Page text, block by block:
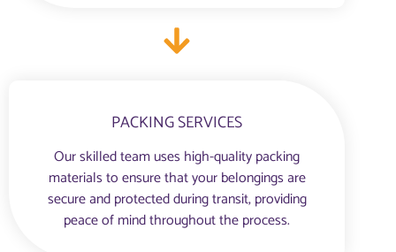
PACKING SERVICES
Our skilled team uses high-quality packing
materials to ensure that your belongings are
secure and protected during transit, providing
peace of mind throughout the process.